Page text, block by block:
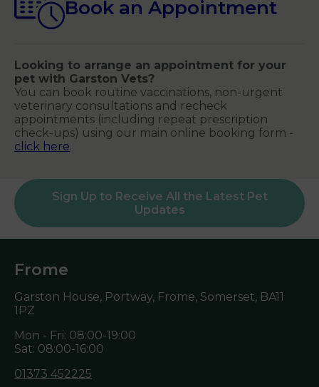
Book an Appointment
Looking to arrange an appointment for your
pet with Garston Vets?
You can book routine vaccinations, non-urgent
veterinary consultations and recheck
appointments (including repeat prescription
check-ups) using our main online booking form -
click here.
Sign Up to Receive All the Latest Pet
Updates
Frome
Garston House, Portway, Frome, Somerset, BA11
1PZ
Mon - Fri: 08:00-19:00
Sat: 08:00-16:00
01373 452225